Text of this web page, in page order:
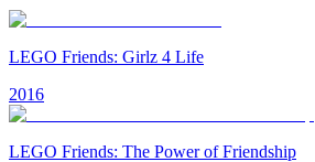
LEGO Friends: Girlz 4 Life
2016
LEGO Friends: The Power of Friendship